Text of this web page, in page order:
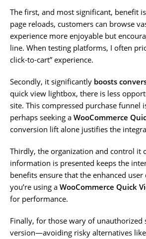
The first, and most significant, benefit
page reloads, customers can browse
experience more enjoyable but
line. When testing platforms, I often
click-to-cart” experience.
Secondly, it significantly boosts
quick view lightbox, there is less
site. This compressed purchase
perhaps seeking a WooCommerce
conversion lift alone justifies the
Thirdly, the organization and control it
information is presented keeps the
benefits ensure that the enhanced
you’re using a WooCommerce Quick
for performance.
Finally, for those wary of
version—avoiding risky alternatives